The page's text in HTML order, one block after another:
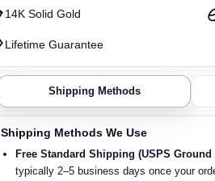
14K Solid Gold
Lifetime Guarantee
Shipping Methods
Shipping Methods We Use
Free Standard Shipping (USPS Ground
typically 2–5 business days once your